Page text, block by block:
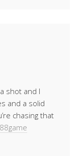
shot and I
and a solid
chasing that